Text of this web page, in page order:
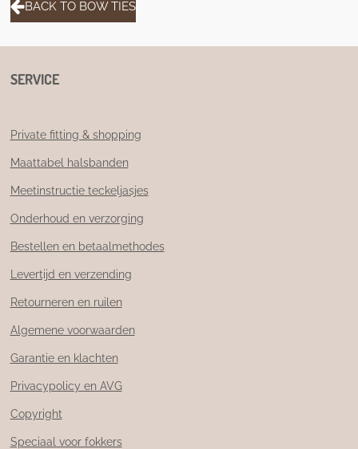
BACK TO BOW TIES
SERVICE
Private fitting & shopping
Maattabel halsbanden
Meetinstructie teckeljasjes
Onderhoud en verzorging
Bestellen en betaalmethodes
Levertijd en verzending
Retourneren en ruilen
Algemene voorwaarden
Garantie en klachten
Privacypolicy en AVG
Copyright
Speciaal voor fokkers